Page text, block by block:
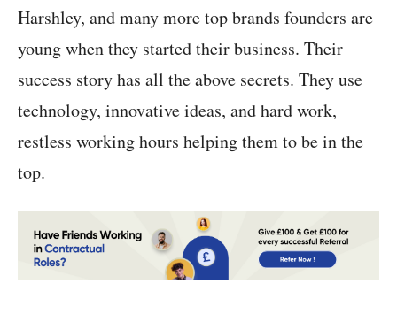
Harshley, and many more top brands founders are
young when they started their business. Their
success story has all the above secrets. They use
technology, innovative ideas, and hard work,
restless working hours helping them to be in the
top.